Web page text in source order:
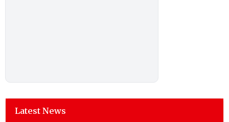
Latest News